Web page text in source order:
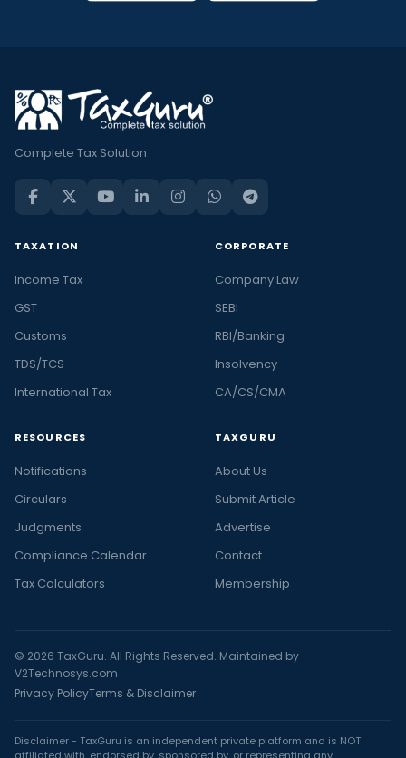
Complete Tax Solution
TAXATION
Income Tax
GST
Customs
TDS/TCS
International Tax
CORPORATE
Company Law
SEBI
RBI/Banking
Insolvency
CA/CS/CMA
RESOURCES
Notifications
Circulars
Judgments
Compliance Calendar
Tax Calculators
TAXGURU
About Us
Submit Article
Advertise
Contact
Membership
© 2026 TaxGuru. All Rights Reserved. Maintained by
V2Technosys.com
Privacy PolicyTerms & Disclaimer
Disclaimer - TaxGuru is an independent private platform and is NOT
affiliated with, endorsed by, sponsored by, or representing any